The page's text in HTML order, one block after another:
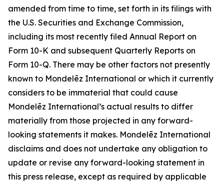
amended from time to time, set forth in its filings with
the U.S. Securities and Exchange Commission,
including its most recently filed Annual Report on
Form 10-K and subsequent Quarterly Reports on
Form 10-Q. There may be other factors not presently
known to Mondelēz International or which it currently
considers to be immaterial that could cause
Mondelēz International’s actual results to differ
materially from those projected in any forward-
looking statements it makes. Mondelēz International
disclaims and does not undertake any obligation to
update or revise any forward-looking statement in
this press release, except as required by applicable